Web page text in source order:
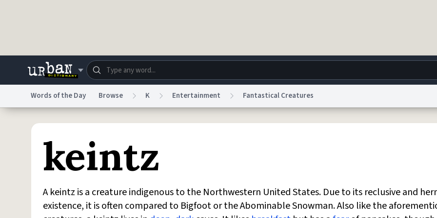
Dictionary Store Blog World Help
Do Not Sell My Personal Information Privacy
Words of the Day Browse K Entertainment Fantastical Creatures
keintz
A keintz is a creature indigenous to the Northwestern United States. Due to its reclusive and
existence, it is often compared to Bigfoot or the Abominable Snowman. Also like the